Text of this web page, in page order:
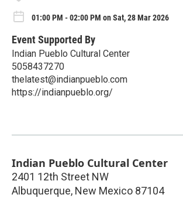
01:00 PM - 02:00 PM on Sat, 28 Mar 2026
Event Supported By
Indian Pueblo Cultural Center
5058437270
thelatest@indianpueblo.com
https://indianpueblo.org/
Indian Pueblo Cultural Center
2401 12th Street NW
Albuquerque, New Mexico 87104